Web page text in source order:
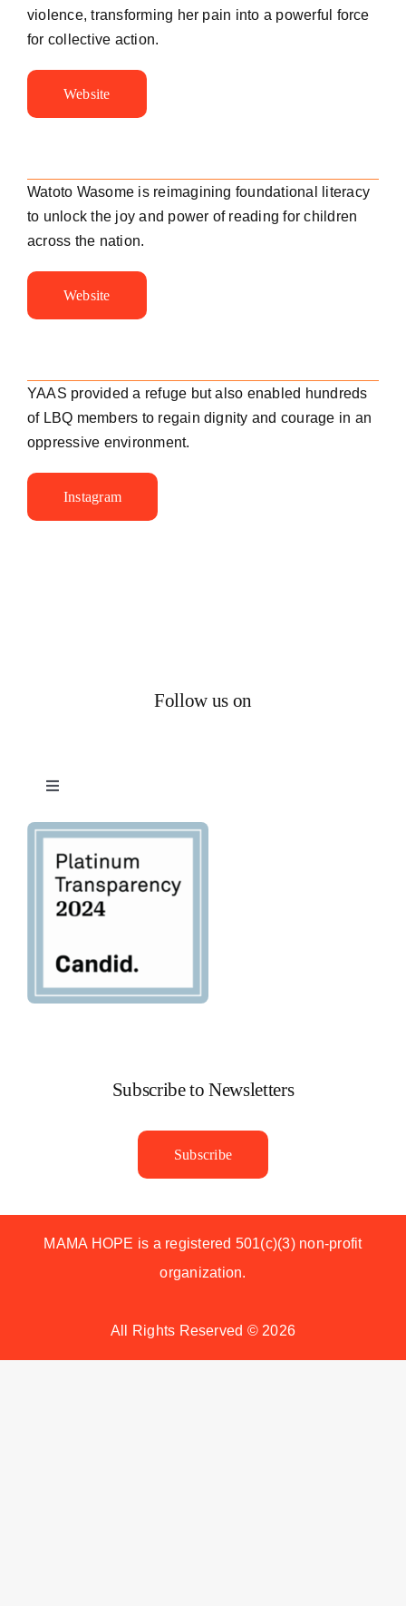
violence, transforming her pain into a powerful force
for collective action.
Website
Watoto Wasome is reimagining foundational literacy
to unlock the joy and power of reading for children
across the nation.
Website
YAAS provided a refuge but also enabled hundreds
of LBQ members to regain dignity and courage in an
oppressive environment.
Instagram
Follow us on
Toggle
Privacy Policy
Subscribe to Newsletters
Subscribe
MAMA HOPE is a registered 501(c)(3) non-profit
organization.
All Rights Reserved © 2026